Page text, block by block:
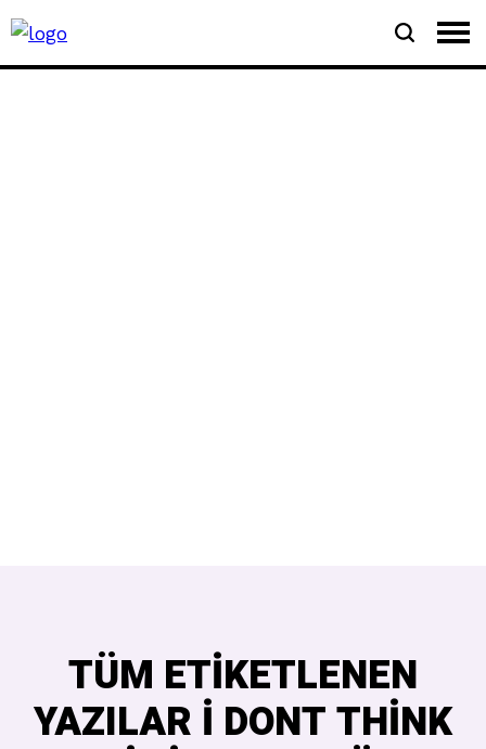
TÜM ETIKETLENEN
YAZILAR I DONT THINK